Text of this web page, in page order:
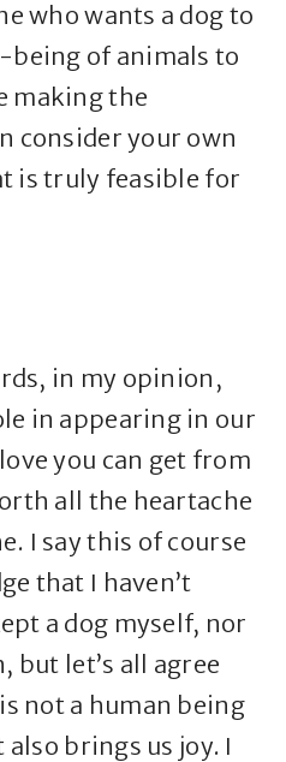
who wants a dog to
being of animals to
making the
consider your own
is truly feasible for
in my opinion,
in appearing in our
you can get from
all the heartache
I say this of course
that I haven’t
a dog myself, nor
but let’s all agree
not a human being
brings us joy. I